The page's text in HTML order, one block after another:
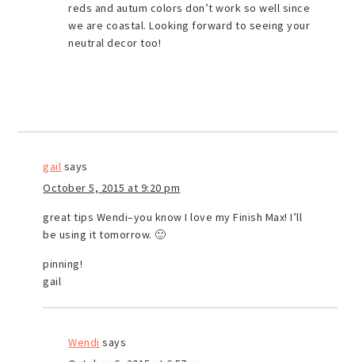
reds and autum colors don’t work so well since
we are coastal. Looking forward to seeing your
neutral decor too!
gail says
October 5, 2015 at 9:20 pm
great tips Wendi–you know I love my Finish Max! I’ll
be using it tomorrow. 🙂
pinning!
gail
Wendi says